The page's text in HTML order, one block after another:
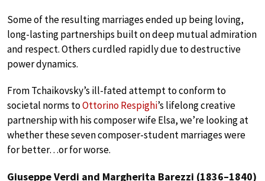
Some of the resulting marriages ended up being loving,
long-lasting partnerships built on deep mutual admiration
and respect. Others curdled rapidly due to destructive
power dynamics.
From Tchaikovsky’s ill-fated attempt to conform to
societal norms toOttorino Respighi’s lifelong creative
partnership with his composer wife Elsa, we’re looking at
whether these seven composer-student marriages were
for better…or for worse.
Giuseppe Verdi and Margherita Barezzi (1836–1840)